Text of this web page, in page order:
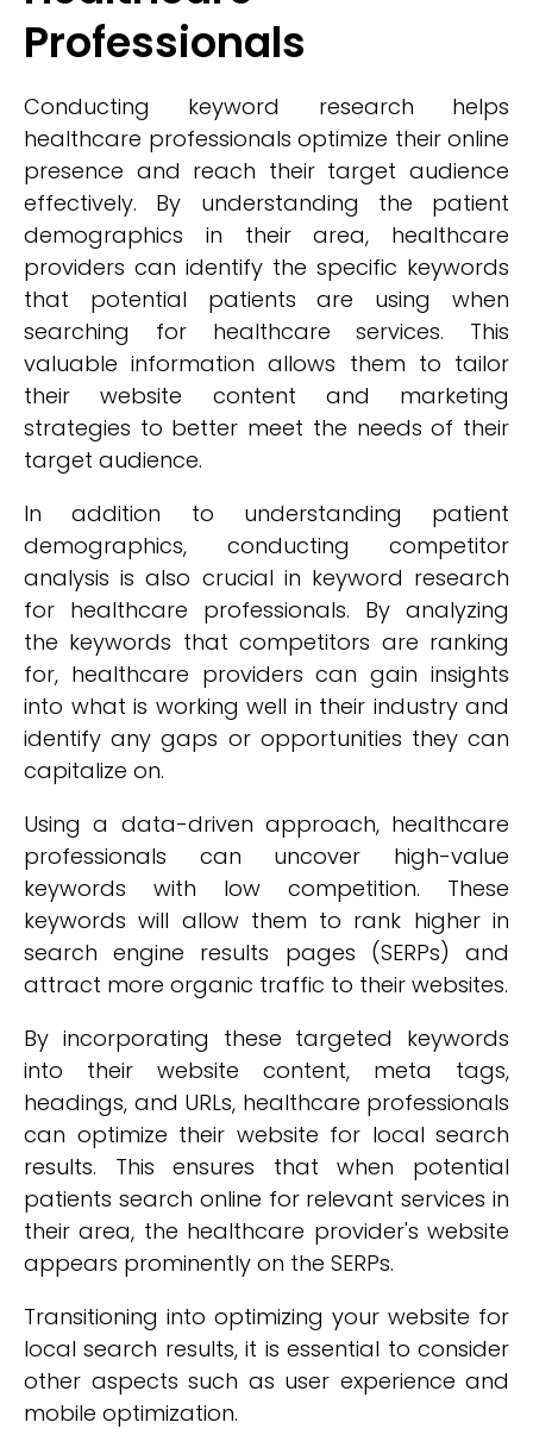
Professionals
Conducting keyword research helps
healthcare professionals optimize their online
presence and reach their target audience
effectively. By understanding the patient
demographics in their area, healthcare
providers can identify the specific keywords
that potential patients are using when
searching for healthcare services. This
valuable information allows them to tailor
their website content and marketing
strategies to better meet the needs of their
target audience.
In addition to understanding patient
demographics, conducting competitor
analysis is also crucial in keyword research
for healthcare professionals. By analyzing
the keywords that competitors are ranking
for, healthcare providers can gain insights
into what is working well in their industry and
identify any gaps or opportunities they can
capitalize on.
Using a data-driven approach, healthcare
professionals can uncover high-value
keywords with low competition. These
keywords will allow them to rank higher in
search engine results pages (SERPs) and
attract more organic traffic to their websites.
By incorporating these targeted keywords
into their website content, meta tags,
headings, and URLs, healthcare professionals
can optimize their website for local search
results. This ensures that when potential
patients search online for relevant services in
their area, the healthcare provider's website
appears prominently on the SERPs.
Transitioning into optimizing your website for
local search results, it is essential to consider
other aspects such as user experience and
mobile optimization.